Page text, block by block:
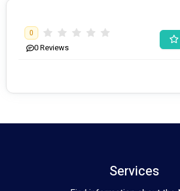
0
0Reviews
Services